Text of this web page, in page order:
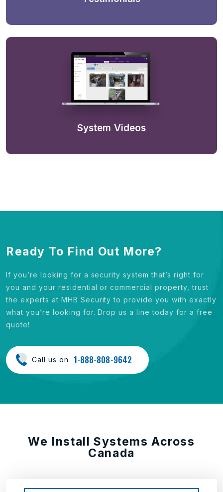
System Videos
Ready To Find Out More?
If you’re looking for a security system that’s right for
you and your residential or commercial property, trust
the experts at MHB Security to provide you with exactly
what you’re looking for. Drop us a line today for a free
quote!
Call us on 1-888-808-9642
We Install Systems Across
Canada